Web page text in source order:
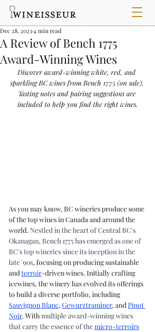
A Review of Bench 1775
Award-Winning Wines
Dec 28, 20234 min read
Discover award-winning white, red, and
sparkling BC wines from Bench 1775 (on sale).
Tasting notes and pairing suggestions are
included to help you find the right wines.
As you may know, BC wineries produce some
of the top wines in Canada and around the
world. Nestled in the heart of Central BC's
Okanagan, Bench 1775 has emerged as one of
BC's top wineries since its inception in the
late '90s, focusing on producing sustainable
and terroir-driven wines. Initially crafting
icewines, the winery has evolved its offerings
to build a diverse portfolio, including
Sauvignon Blanc, Gewurztraminer, and Pinot
Noir. With multiple award-winning wines
that carry the essence of the micro-terroirs